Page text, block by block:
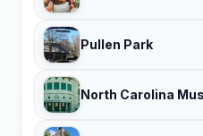
Pullen Park